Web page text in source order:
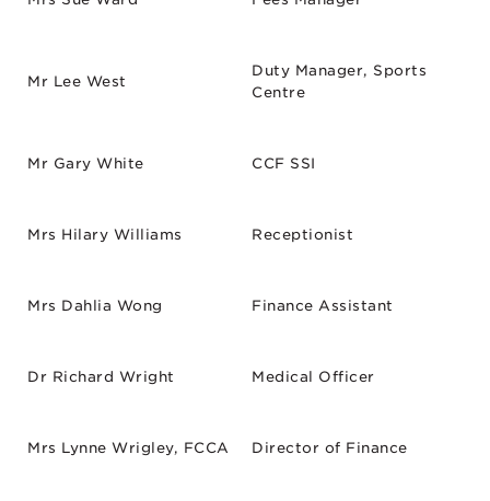
Mr Lee West
Duty Manager, Sports
Centre
Mr Gary White CCF SSI
Mrs Hilary Williams Receptionist
Mrs Dahlia Wong Finance Assistant
Dr Richard Wright Medical Officer
Mrs Lynne Wrigley, FCCA Director of Finance